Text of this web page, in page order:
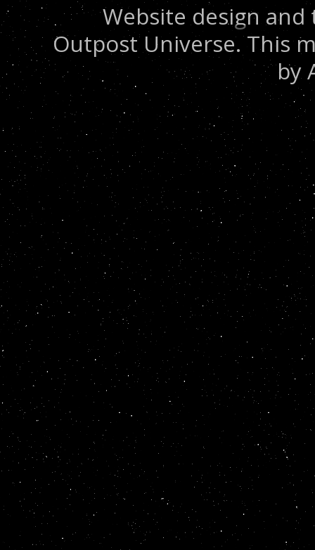
Website design
Outpost Universe. This
by